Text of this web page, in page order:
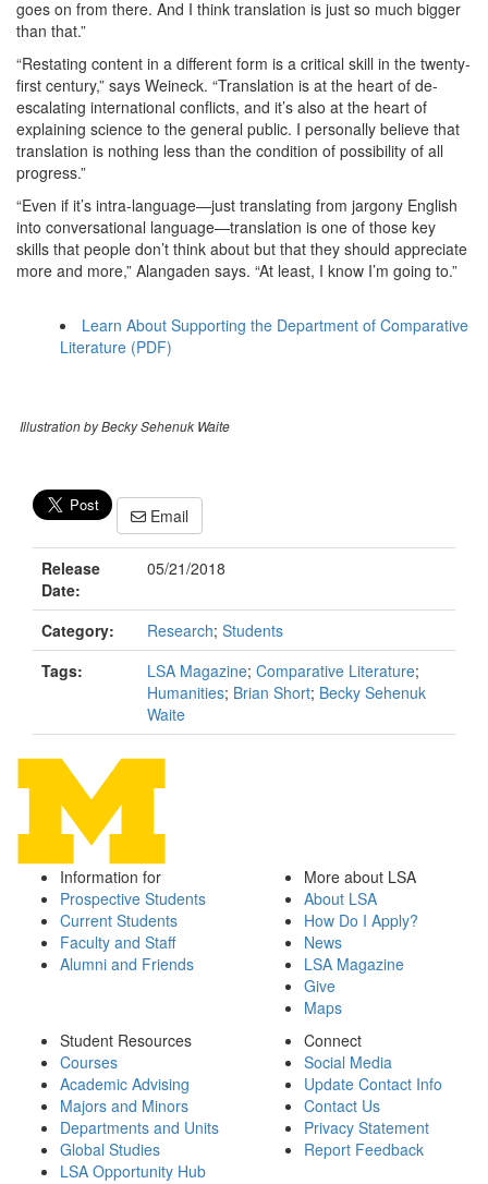
goes on from there. And I think translation is just so much bigger
than that.”
“Restating content in a different form is a critical skill in the twenty-
first century,” says Weineck. “Translation is at the heart of de-
escalating international conflicts, and it’s also at the heart of
explaining science to the general public. I personally believe that
translation is nothing less than the condition of possibility of all
progress.”
“Even if it’s intra-language—just translating from jargony English
into conversational language—translation is one of those key
skills that people don’t think about but that they should appreciate
more and more,” Alangaden says. “At least, I know I’m going to.”
Learn About Supporting the Department of Comparative
Literature (PDF)
Illustration by Becky Sehenuk Waite
Email
Release
Date:
05/21/2018
Category: Research; Students
Tags:
LSA Magazine; Comparative Literature;
Humanities; Brian Short; Becky Sehenuk
Waite
Information for
Prospective Students
Current Students
Faculty and Staff
Alumni and Friends
More about LSA
About LSA
How Do I Apply?
News
LSA Magazine
Give
Maps
Student Resources
Courses
Academic Advising
Majors and Minors
Departments and Units
Global Studies
LSA Opportunity Hub
Connect
Social Media
Update Contact Info
Contact Us
Privacy Statement
Report Feedback